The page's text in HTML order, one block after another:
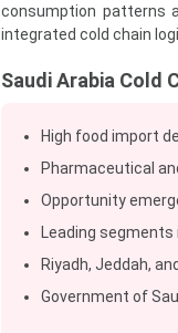
consumption patterns
integrated cold chain
Saudi Arabia Cold
High food import
Pharmaceutical
Opportunity
Leading
Riyadh, Jeddah,
Government of